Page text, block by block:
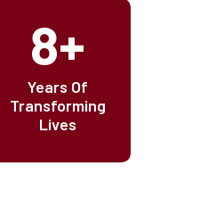
8+
Years Of
Transforming
Lives